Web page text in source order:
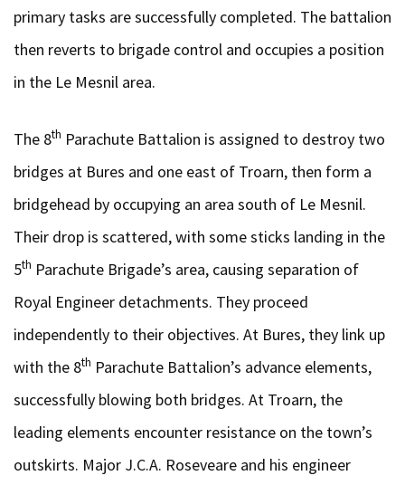
primary tasks are successfully completed. The battalion
then reverts to brigade control and occupies a position
in the Le Mesnil area.
The 8th Parachute Battalion is assigned to destroy two
bridges at Bures and one east of Troarn, then form a
bridgehead by occupying an area south of Le Mesnil.
Their drop is scattered, with some sticks landing in the
5th Parachute Brigade’s area, causing separation of
Royal Engineer detachments. They proceed
independently to their objectives. At Bures, they link up
with the 8th Parachute Battalion’s advance elements,
successfully blowing both bridges. At Troarn, the
leading elements encounter resistance on the town’s
outskirts. Major J.C.A. Roseveare and his engineer